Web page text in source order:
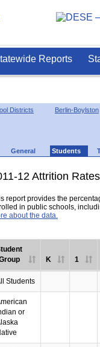
Reports
Districts Berlin-Boylston
General Students
12 Attrition Rates
report provides the
in public schools,
about the data.
K 1
Students
or